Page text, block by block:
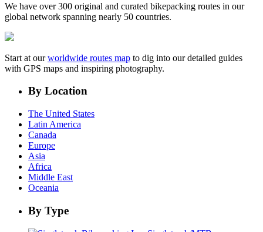
We have over 300 original and curated bikepacking routes in our
global network spanning nearly 50 countries.
Start at ourworldwide routes map to dig into our detailed guides
with GPS maps and inspiring photography.
By Location
The United States
Latin America
Canada
Europe
Asia
Africa
Middle East
Oceania
By Type